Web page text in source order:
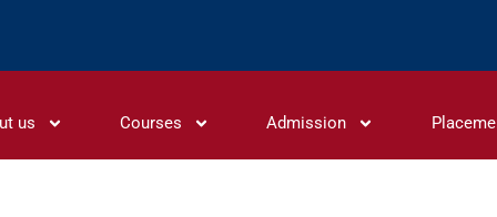
us Courses Admission